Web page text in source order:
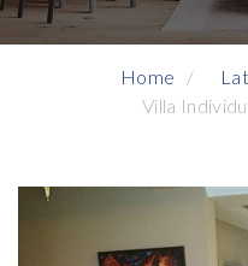
Home
Villa